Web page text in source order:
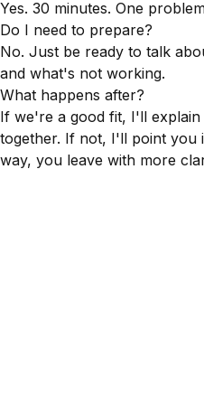
Yes. 30 minutes. One
Do I need to prepare?
No. Just be ready to talk
and what's not working.
What happens after?
If we're a good fit, I'll
together. If not, I'll point you
way, you leave with more